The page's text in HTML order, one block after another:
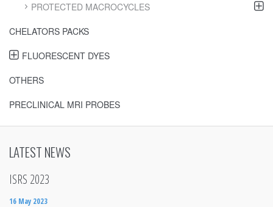
PROTECTED MACROCYCLES
CHELATORS PACKS
FLUORESCENT DYES
OTHERS
PRECLINICAL MRI PROBES
LATEST NEWS
ISRS 2023
16 May 2023